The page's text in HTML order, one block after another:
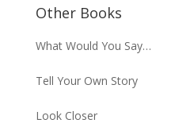
Other Books
What Would You Say…
Tell Your Own Story
Look Closer